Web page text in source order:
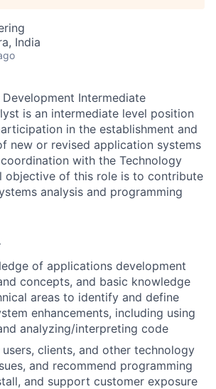
India
Intermediate
is an intermediate level position
in the establishment and
new or revised application systems
with the Technology
objective of this role is to contribute
analysis and programming
of applications development
concepts, and basic knowledge
areas to identify and define
enhancements, including using
analyzing/interpreting code
clients, and other technology
and recommend programming
and support customer exposure